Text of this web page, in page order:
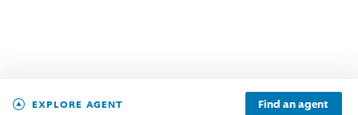
EXPLORE AGENT Find an agent